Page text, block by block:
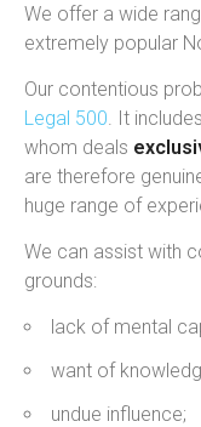
We offer a wide
extremely popular
Our contentious
Legal 500 . It
whom deals
are therefore
huge range of
We can assist with
grounds:
lack of mental
want of
undue influence;